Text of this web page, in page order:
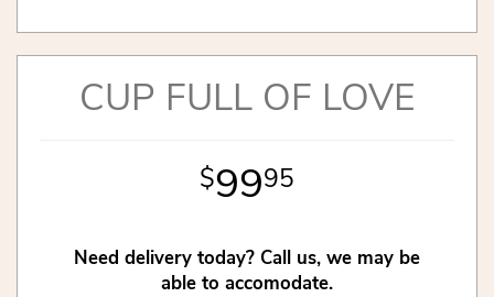
CUP FULL OF LOVE
9995
Need delivery today? Call us, we may be
able to accomodate.